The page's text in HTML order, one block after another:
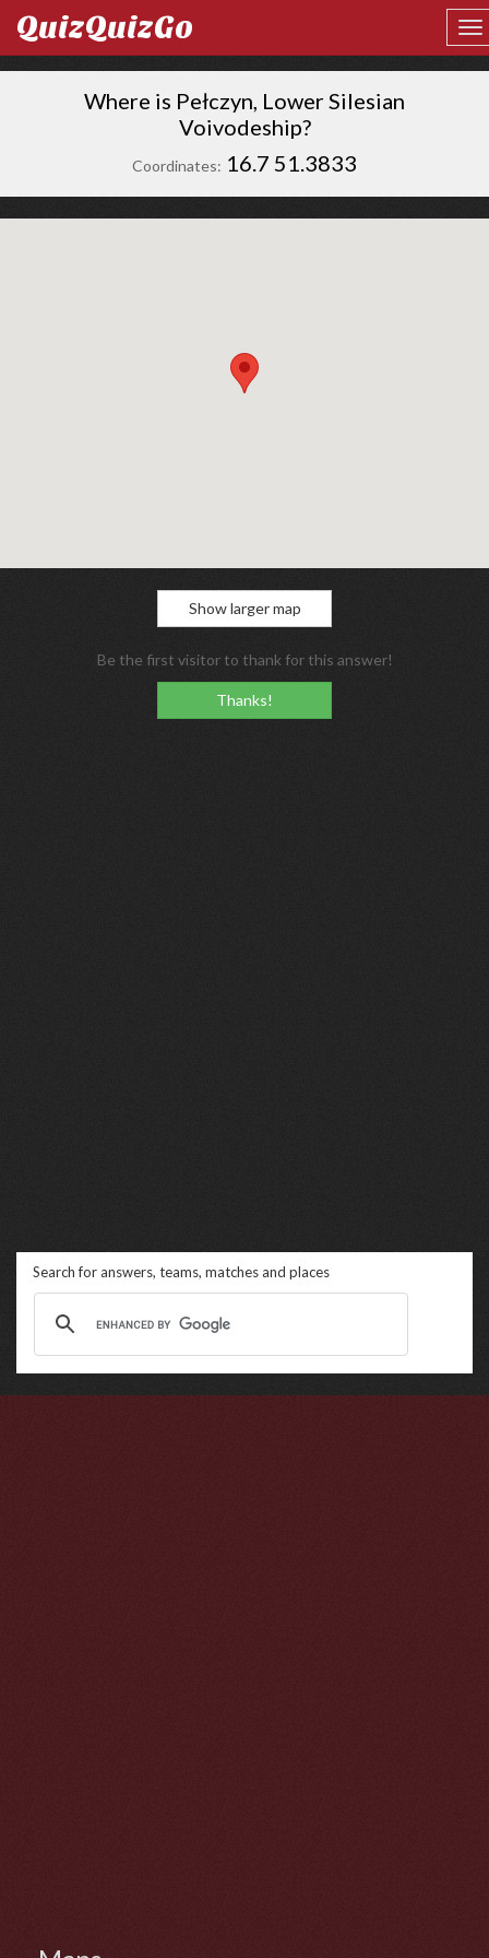
QuizQuizGo
Where is Pełczyn, Lower Silesian
Voivodeship?
Coordinates: 16.7 51.3833
Show larger map
Be the first visitor to thank for this answer!
Thanks!
Search for answers, teams, matches and places